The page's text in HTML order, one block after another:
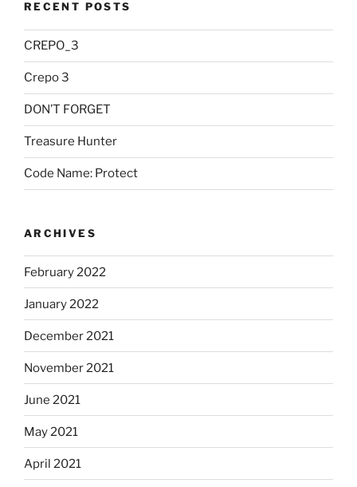
RECENT POSTS
CREPO_3
Crepo 3
DON’T FORGET
Treasure Hunter
Code Name: Protect
ARCHIVES
February 2022
January 2022
December 2021
November 2021
June 2021
May 2021
April 2021